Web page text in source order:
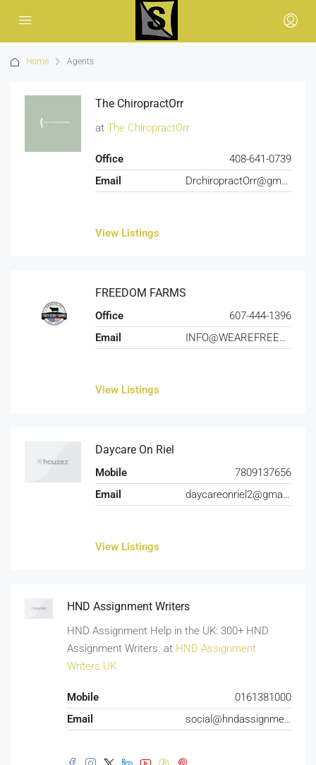
Home Agents
The ChiropractOrr
at The ChiropractOrr
Office
408-641-0739
Email
DrchiropractOrr@gmail.com
View Listings
FREEDOM FARMS
Office
607-444-1396
Email
INFO@WEAREFREEDOMFARMS.COM
View Listings
Daycare On Riel
Mobile
7809137656
Email
daycareonriel2@gmail.com
View Listings
HND Assignment Writers
HND Assignment Help in the UK: 300+ HND
Assignment Writers. at HND Assignment
Writers UK
Mobile
0161381000
Email
social@hndassignmentwriters.co.uk